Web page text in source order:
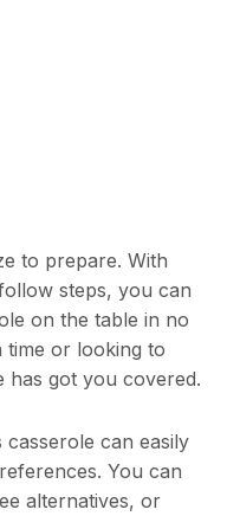
to prepare. With
steps, you can
on the table in no
or looking to
has got you covered.
can easily
You can
alternatives, or